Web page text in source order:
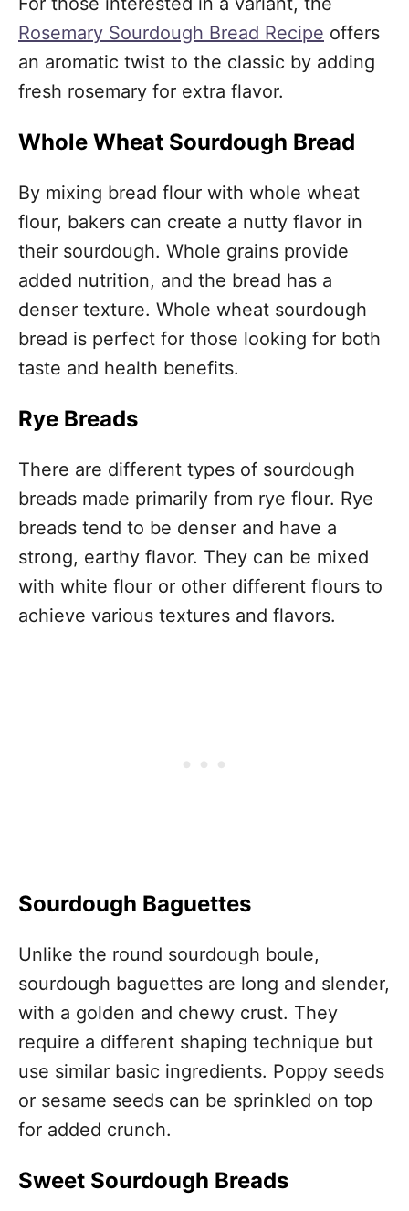
Rosemary Sourdough Bread Recipe offers
an aromatic twist to the classic by adding
fresh rosemary for extra flavor.
Whole Wheat Sourdough Bread
By mixing bread flour with whole wheat
flour, bakers can create a nutty flavor in
their sourdough. Whole grains provide
added nutrition, and the bread has a
denser texture. Whole wheat sourdough
bread is perfect for those looking for both
taste and health benefits.
Rye Breads
There are different types of sourdough
breads made primarily from rye flour. Rye
breads tend to be denser and have a
strong, earthy flavor. They can be mixed
with white flour or other different flours to
achieve various textures and flavors.
Sourdough Baguettes
Unlike the round sourdough boule,
sourdough baguettes are long and slender,
with a golden and chewy crust. They
require a different shaping technique but
use similar basic ingredients. Poppy seeds
or sesame seeds can be sprinkled on top
for added crunch.
Sweet Sourdough Breads